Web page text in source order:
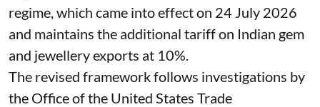
regime, which came into effect on 24 July 2026
and maintains the additional tariff on Indian gem
and jewellery exports at 10%.
The revised framework follows investigations by
the Office of the United States Trade